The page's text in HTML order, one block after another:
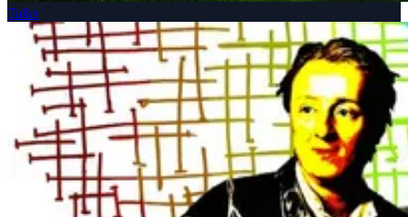
Talks